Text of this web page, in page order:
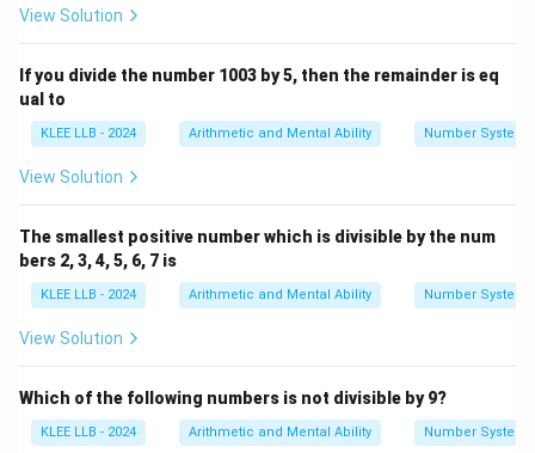
is not a collection of prime factors.
\times
cannot be a prime factor.
• In Option C: 35 is a composite number (
\times
invalid. Therefore, Option (D) contains the complete
list of prime factors.
View Solution
If you divide the number 1003 by 5, then the remainder is eq
ual to
KLEE LLB - 2024 Arithmetic and Mental Ability Number System
View Solution
The smallest positive number which is divisible by the num
bers 2, 3, 4, 5, 6, 7 is
KLEE LLB - 2024 Arithmetic and Mental Ability Number System
View Solution
Which of the following numbers is not divisible by 9?
KLEE LLB - 2024 Arithmetic and Mental Ability Number System